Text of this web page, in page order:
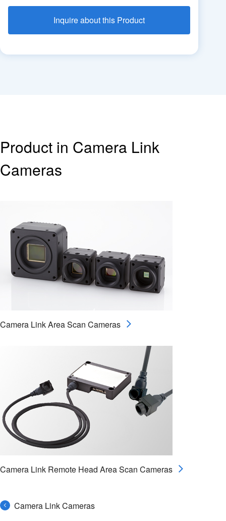
Inquire about this Product
Product in Camera Link
Cameras
Camera Link Area Scan Cameras
Camera Link Remote Head Area Scan Cameras
Camera Link Cameras